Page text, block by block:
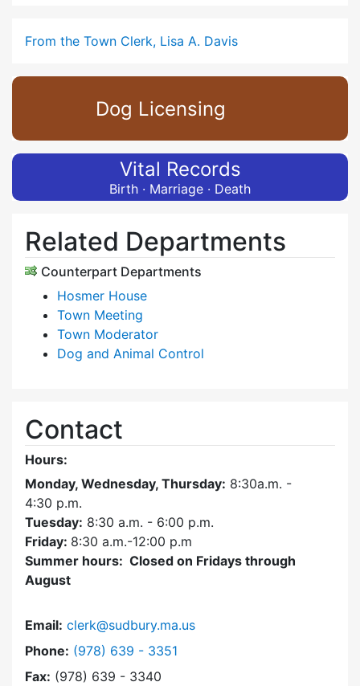
From the Town Clerk, Lisa A. Davis
Dog Licensing
Vital Records
Birth · Marriage · Death
Related Departments
Counterpart Departments
Hosmer House
Town Meeting
Town Moderator
Dog and Animal Control
Contact
Hours:
Monday, Wednesday, Thursday: 8:30a.m. -
4:30 p.m.
Tuesday: 8:30 a.m. - 6:00 p.m.
Friday: 8:30 a.m.-12:00 p.m
Summer hours: Closed on Fridays through
August
Email: clerk@sudbury.ma.us
Phone: Dial Town Clerk at
(978) 639 - 3351
Fax: (978) 639 - 3340